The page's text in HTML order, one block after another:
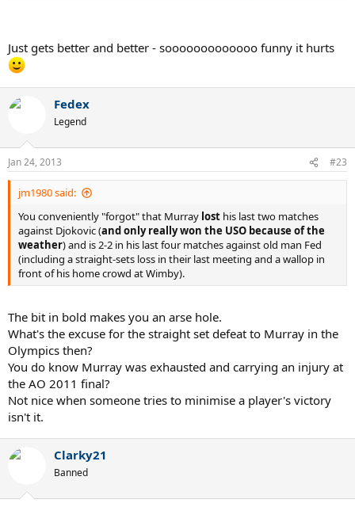
Just gets better and better - sooooooooooooo funny it hurts
Fedex
Legend
Jan 24, 2013 #23
jm1980 said:
You conveniently "forgot" that Murray lost his last two matches
against Djokovic (and only really won the USO because of the
weather) and is 2-2 in his last four matches against old man Fed
(including a straight-sets loss in their last meeting and a wallop in
front of his home crowd at Wimby).
The bit in bold makes you an arse hole.
What's the excuse for the straight set defeat to Murray in the
Olympics then?
You do know Murray was exhausted and carrying an injury at
the AO 2011 final?
Not nice when someone tries to minimise a player's victory
isn't it.
Clarky21
Banned